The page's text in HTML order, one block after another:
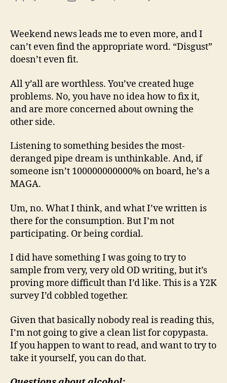
Weekend news leads me to even more, and I
can’t even find the appropriate word. “Disgust”
doesn’t even fit.
All y’all are worthless. You’ve created huge
problems. No, you have no idea how to fix it,
and are more concerned about owning the
other side.
Listening to something besides the most-
deranged pipe dream is unthinkable. And, if
someone isn’t 100000000000% on board, he’s a
MAGA.
Um, no. What I think, and what I’ve written is
there for the consumption. But I’m not
participating. Or being cordial.
I did have something I was going to try to
sample from very, very old OD writing, but it’s
proving more difficult than I’d like. This is a Y2K
survey I’d cobbled together.
Given that basically nobody real is reading this,
I’m not going to give a clean list for copypasta.
If you happen to want to read, and want to try to
take it yourself, you can do that.